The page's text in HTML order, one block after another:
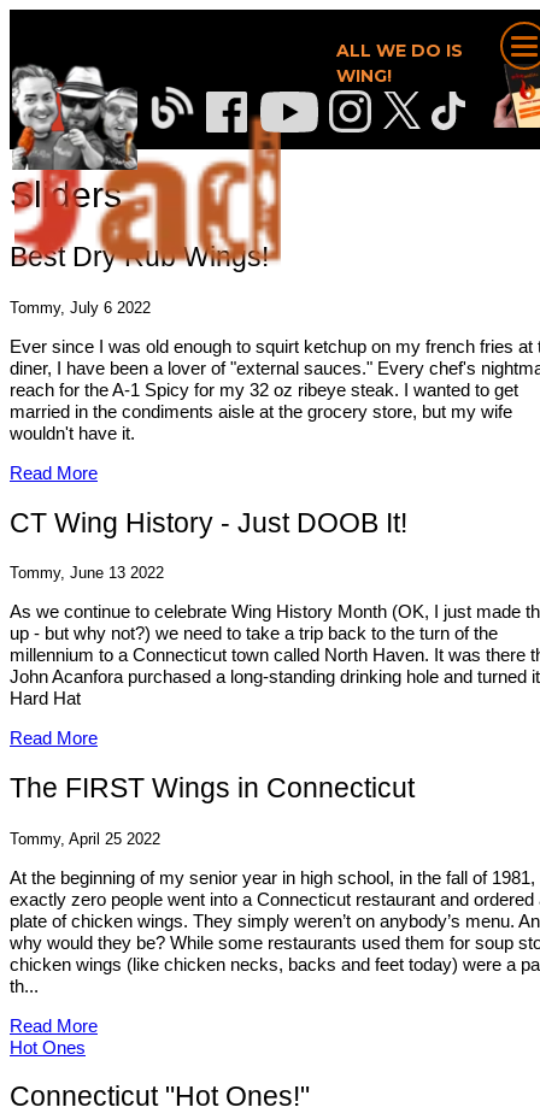
ALL WE DO IS
WING!
Sliders
Best Dry Rub Wings!
Tommy, July 6 2022
Ever since I was old enough to squirt ketchup on my french fries at
diner, I have been a lover of "external sauces." Every chef's
reach for the A-1 Spicy for my 32 oz ribeye steak. I wanted to get
married in the condiments aisle at the grocery store, but my wife
wouldn't have it.
Read More
CT Wing History - Just DOOB It!
Tommy, June 13 2022
As we continue to celebrate Wing History Month (OK, I just made
up - but why not?) we need to take a trip back to the turn of the
millennium to a Connecticut town called North Haven. It was there
John Acanfora purchased a long-standing drinking hole and turned
Hard Hat
Read More
The FIRST Wings in Connecticut
Tommy, April 25 2022
At the beginning of my senior year in high school, in the fall of 1981,
exactly zero people went into a Connecticut restaurant and ordered
plate of chicken wings. They simply weren’t on anybody’s menu.
why would they be? While some restaurants used them for soup
chicken wings (like chicken necks, backs and feet today) were a
th...
Read More
Hot Ones
Connecticut "Hot Ones!"